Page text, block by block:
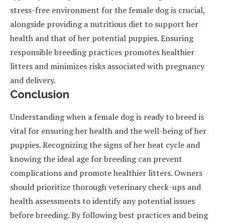
stress-free environment for the female dog is crucial,
alongside providing a nutritious diet to support her
health and that of her potential puppies. Ensuring
responsible breeding practices promotes healthier
litters and minimizes risks associated with pregnancy
and delivery.
Conclusion
Understanding when a female dog is ready to breed is
vital for ensuring her health and the well-being of her
puppies. Recognizing the signs of her heat cycle and
knowing the ideal age for breeding can prevent
complications and promote healthier litters. Owners
should prioritize thorough veterinary check-ups and
health assessments to identify any potential issues
before breeding. By following best practices and being